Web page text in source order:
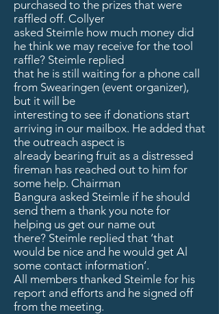
purchased to the prizes that were
raffled off. Collyer
asked Steimle how much money did
he think we may receive for the tool
raffle? Steimle replied
that he is still waiting for a phone call
from Swearingen (event organizer),
but it will be
interesting to see if donations start
arriving in our mailbox. He added that
the outreach aspect is
already bearing fruit as a distressed
fireman has reached out to him for
some help. Chairman
Bangura asked Steimle if he should
send them a thank you note for
helping us get our name out
there? Steimle replied that ‘that
would be nice and he would get Al
some contact information’.
All members thanked Steimle for his
report and efforts and he signed off
from the meeting.